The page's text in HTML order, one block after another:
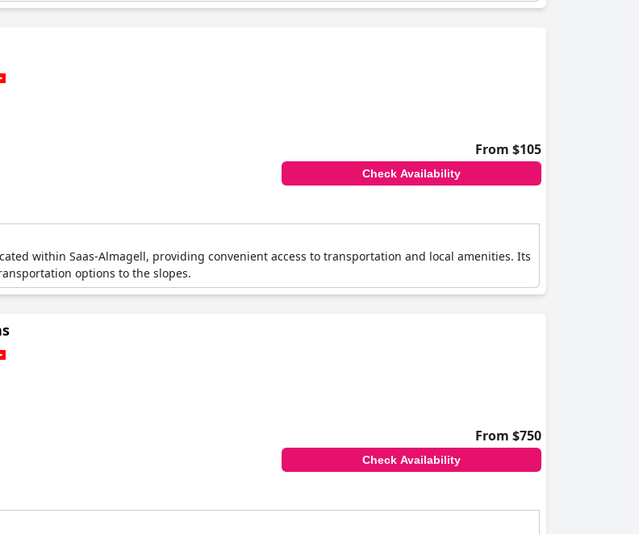
From $105
Check Availability
within Saas-Almagell, providing convenient access to transportation and local amenities. Its
options to the slopes.
From $750
Check Availability